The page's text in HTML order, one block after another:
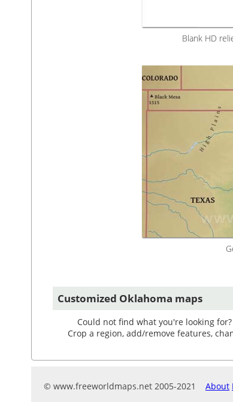
Blank HD
Customized Oklahoma maps
Could not find what you're looking
Crop a region, add/remove features,
© www.freeworldmaps.net 2005-2021 About